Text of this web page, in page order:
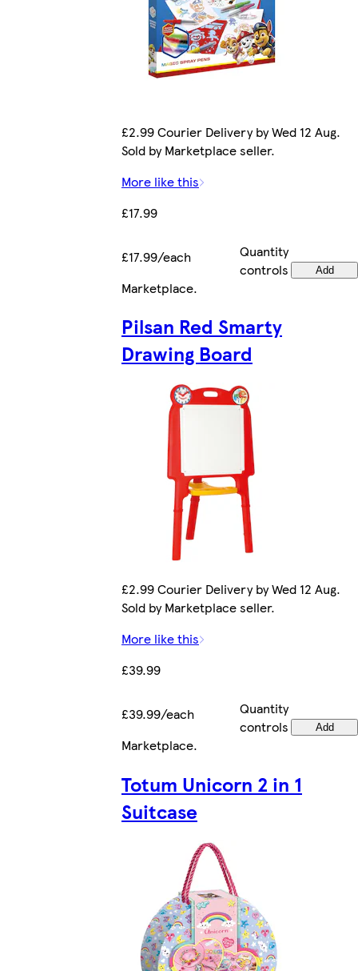
£2.99 Courier Delivery by Wed 12 Aug.
Sold by Marketplace seller.
More like this
£17.99
£17.99/each
Quantity
controls
Add
Marketplace.
Pilsan Red Smarty
Drawing Board
£2.99 Courier Delivery by Wed 12 Aug.
Sold by Marketplace seller.
More like this
£39.99
£39.99/each
Quantity
controls
Add
Marketplace.
Totum Unicorn 2 in 1
Suitcase